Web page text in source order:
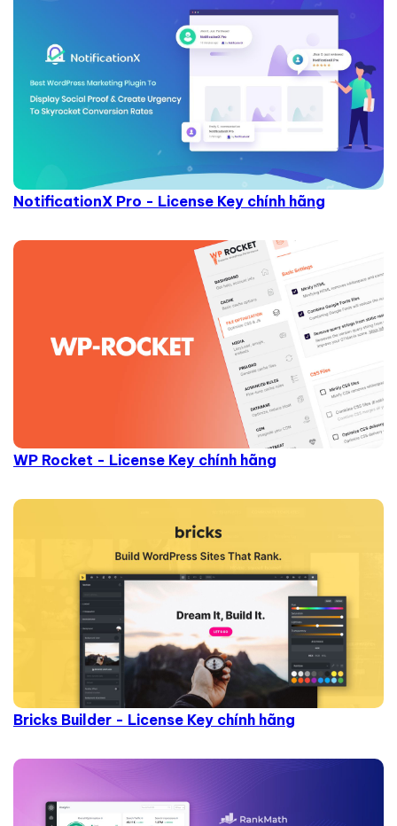
NotificationX Pro - License Key chính hãng
WP Rocket - License Key chính hãng
Bricks Builder - License Key chính hãng